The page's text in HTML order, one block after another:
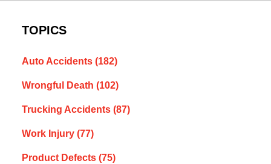
TOPICS
Auto Accidents (182)
Wrongful Death (102)
Trucking Accidents (87)
Work Injury (77)
Product Defects (75)